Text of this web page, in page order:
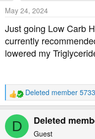
o
n
s
:
May 24, 2024
Just going Low Carb
currently
lowered my
R
e
a
t
Deleted member
D Deleted
Guest